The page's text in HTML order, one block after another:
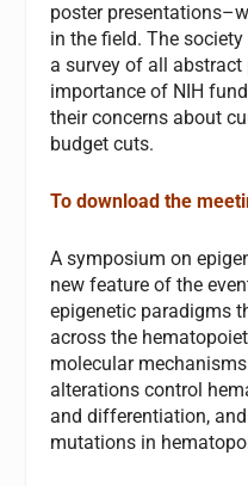
poster
in the field. The
a survey of all abstract
importance of NIH
their concerns about
budget cuts.
To download the
A symposium on
new feature of the
epigenetic paradigms
across the
molecular
alterations control
and differentiation,
mutations in